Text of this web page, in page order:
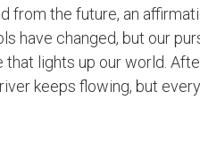
from the future, an
have changed, but our
lights up our world.
keeps flowing, but